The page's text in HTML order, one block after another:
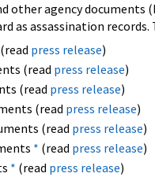
other agency
as assassination
press release)
(read press release)
(read press release)
(read press release)
(read press release)
* (read press release)
* (read press release)